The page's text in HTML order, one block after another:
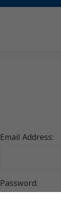
Email Address:
Password: